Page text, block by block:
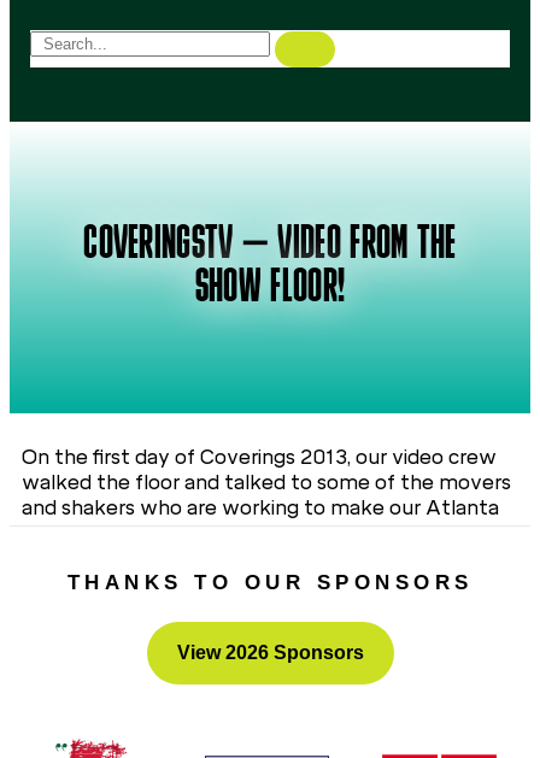
COVERINGSTV – VIDEO FROM THE
SHOW FLOOR!
On the first day of Coverings 2013, our video crew
walked the floor and talked to some of the movers
and shakers who are working to make our Atlanta
THANKS TO OUR SPONSORS
View 2026 Sponsors